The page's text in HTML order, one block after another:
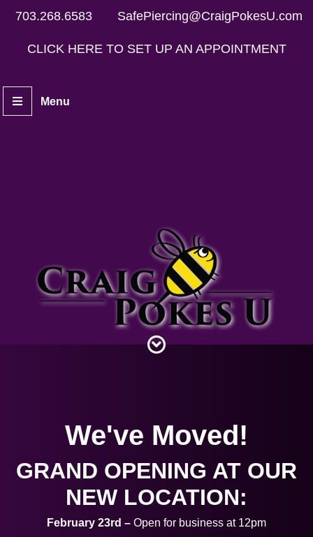
703.268.6583
CLICK HERE TO SET UP AN APPOINTMENT
SafePiercing@CraigPokesU.com
Menu
Aftercare
We've Moved!
GRAND OPENING AT OUR
NEW LOCATION:
February 23rd – Open for business at 12pm